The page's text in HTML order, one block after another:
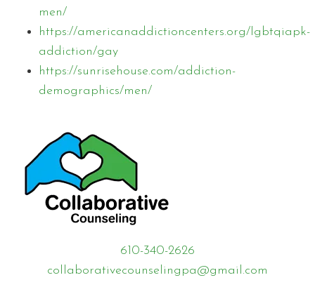
men/
https://americanaddictioncenters.org/lgbtqiapk-
addiction/gay
https://sunrisehouse.com/addiction-
demographics/men/
610-340-2626
collaborativecounselingpa@gmail.com